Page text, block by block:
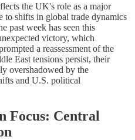
the UK's role as a major
to shifts in global trade dynamics
past week has seen this
victory, which
a reassessment of the
East tensions persist, their
overshadowed by the
and U.S. political
Focus: Central